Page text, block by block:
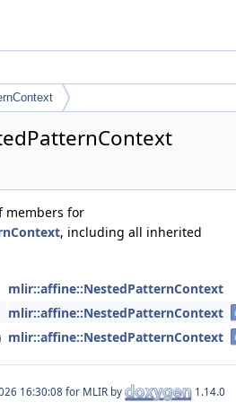
members for
, including all inherited
mlir::affine::NestedPatternContext
mlir::affine::NestedPatternContext
mlir::affine::NestedPatternContext
for MLIR by 1.14.0